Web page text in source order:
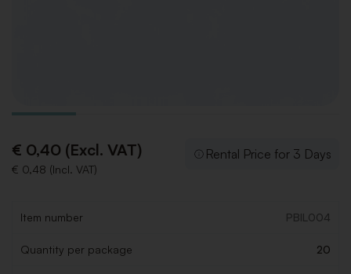
€ 0,40 (Excl. VAT)
€ 0,48 (Incl. VAT)
Rental Price for 3 Days
Item number PBIL004
Quantity per package 20